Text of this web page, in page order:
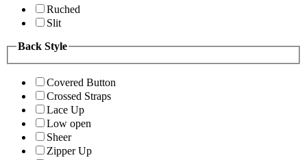
Ruched
Slit
Back Style
Covered Button
Crossed Straps
Lace Up
Low open
Sheer
Zipper Up